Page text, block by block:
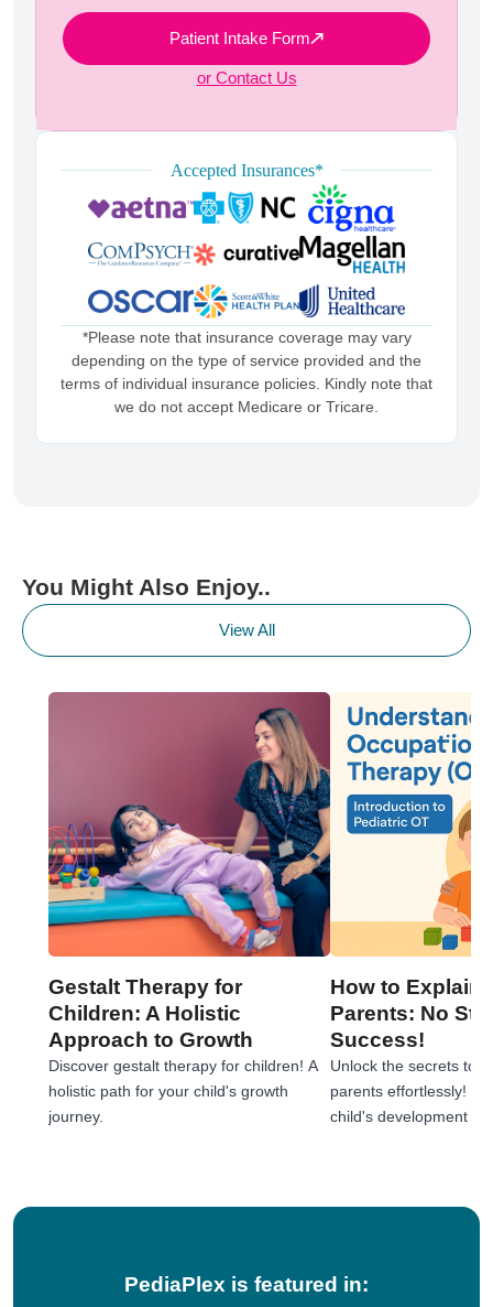
Patient Intake Form
or Contact Us
Accepted Insurances*
*Please note that insurance coverage may vary
depending on the type of service provided and the
terms of individual insurance policies. Kindly note that
we do not accept Medicare or Tricare.
You Might Also Enjoy..
View All
Gestalt Therapy for
Children: A Holistic
Approach to Growth
Discover gestalt therapy for children! A
holistic path for your child's growth
journey.
How to Explain
Parents: No
Success!
Unlock the secrets to
parents effortlessly!
child's development
PediaPlex is featured in: